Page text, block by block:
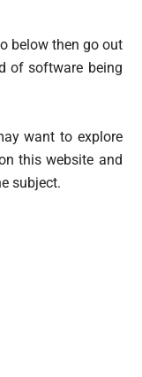
below then go out
of software being
want to explore
this website and
subject.